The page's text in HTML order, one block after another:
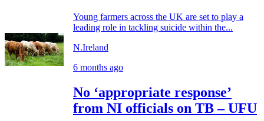
Young farmers across the UK are set to play a
leading role in tackling suicide within the...
N.Ireland
6 months ago
No ‘appropriate response’
from NI officials on TB – UFU